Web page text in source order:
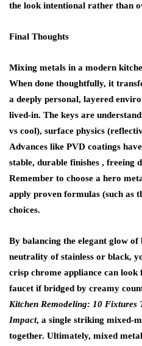
the look intentional rather than
Final Thoughts
Mixing metals in a modern
When done thoughtfully, it
a deeply personal, layered
lived-in. The keys are
vs cool), surface physics
Advances like PVD coatings
stable, durable finishes , freeing
Remember to choose a hero
apply proven formulas (such as
choices.
By balancing the elegant glow
neutrality of stainless or black,
crisp chrome appliance can
faucet if bridged by creamy
Kitchen Remodeling: 10 Fixtures
Impact, a single striking mixed-
together. Ultimately, mixed